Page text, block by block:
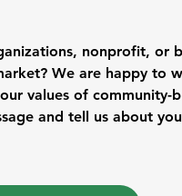
nonprofit, or
We are happy to
values of community-
and tell us about